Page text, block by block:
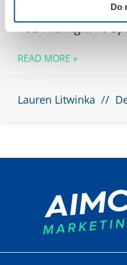
Do
Does Working For
You The Right To
READ MORE »
Lauren Litwinka